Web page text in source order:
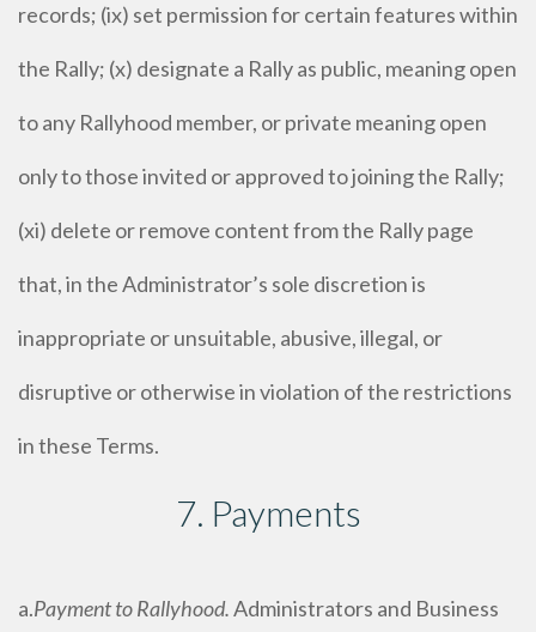
records; (ix) set permission for certain features within
the Rally; (x) designate a Rally as public, meaning open
to any Rallyhood member, or private meaning open
only to those invited or approved to joining the Rally;
(xi) delete or remove content from the Rally page
that, in the Administrator’s sole discretion is
inappropriate or unsuitable, abusive, illegal, or
disruptive or otherwise in violation of the restrictions
in these Terms.
7. Payments
a.Payment to Rallyhood.Administrators and Business